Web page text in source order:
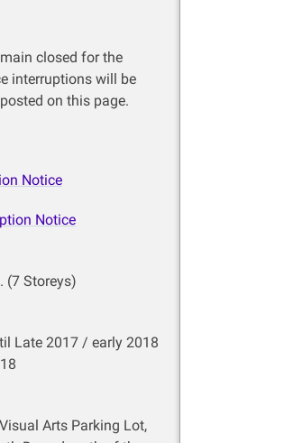
closed for the
interruptions will be
on this page.
Notice
Notice
(7 Storeys)
Late 2017 / early 2018
Arts Parking Lot,